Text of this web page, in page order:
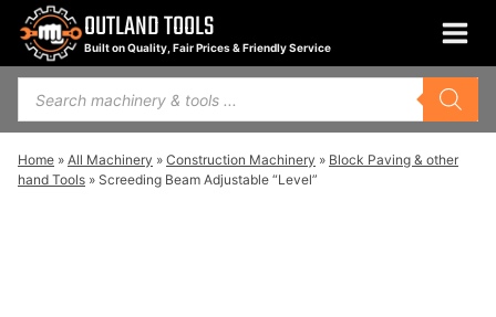
Skip
content
OUTLAND TOOLS
Built on Quality, Fair Prices & Friendly Service
Products
search
Home » All Machinery » Construction Machinery » Block Paving & other
hand Tools » Screeding Beam Adjustable “Level”